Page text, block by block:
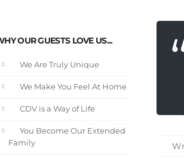
OUR GUESTS LOVE US...
We Are Truly Unique
We Make You Feel At Home
CDV is a Way of Life
You Become Our Extended
Family